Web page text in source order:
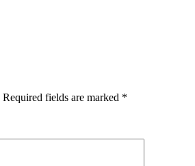
Required fields are marked *